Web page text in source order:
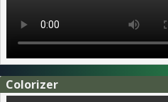
Colorizer